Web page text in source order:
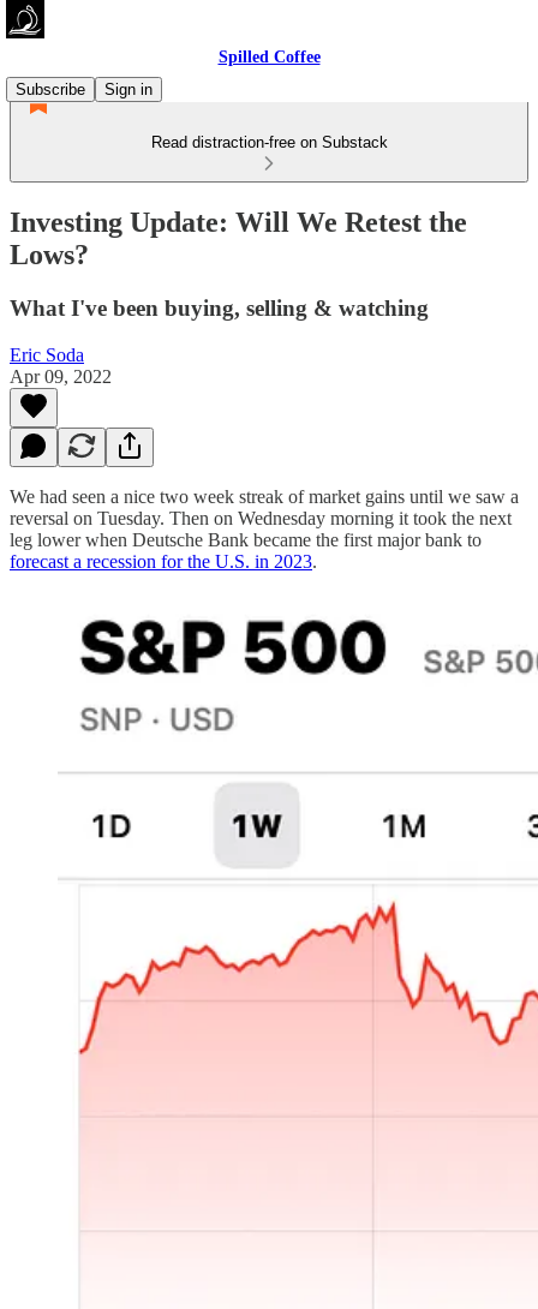
Spilled Coffee
Subscribe
Sign in
Read distraction-free on Substack
Investing Update: Will We Retest the
Lows?
What I've been buying, selling & watching
Eric Soda
Apr 09, 2022
We had seen a nice two week streak of market gains until we saw a
reversal on Tuesday. Then on Wednesday morning it took the next
leg lower when Deutsche Bank became the first major bank to
forecast a recession for the U.S. in 2023.